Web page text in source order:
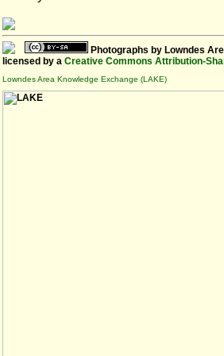
Photographs by Lowndes
licensed by a Creative Commons Attribution-
Lowndes Area Knowledge Exchange (LAKE)